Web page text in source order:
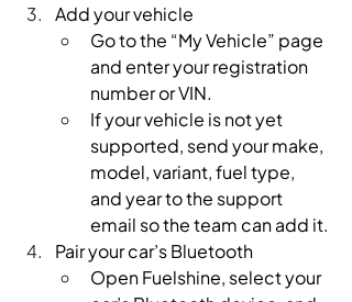
Add your vehicle
Go to the “My Vehicle” page
and enter your registration
number or VIN.
If your vehicle is not yet
supported, send your make,
model, variant, fuel type,
and year to the support
email so the team can add it.
Pair your car’s Bluetooth
Open Fuelshine, select your